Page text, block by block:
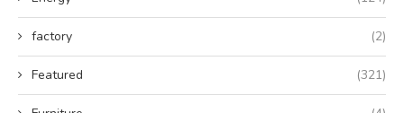
factory (2)
Featured (321)